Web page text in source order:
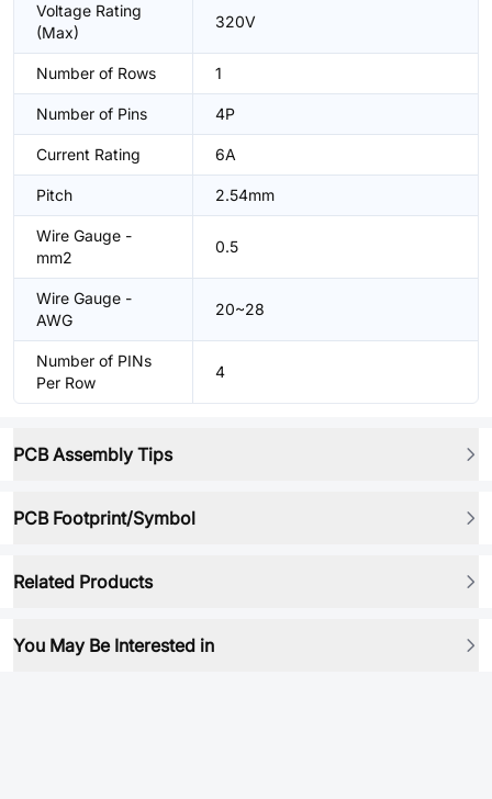
Voltage Rating
(Max)
320V
Number of Rows 1
Number of Pins 4P
Current Rating 6A
Pitch 2.54mm
Wire Gauge -
mm2
0.5
Wire Gauge -
AWG
20~28
Number of PINs
Per Row
4
PCB Assembly Tips
PCB Footprint/Symbol
Related Products
You May Be Interested in